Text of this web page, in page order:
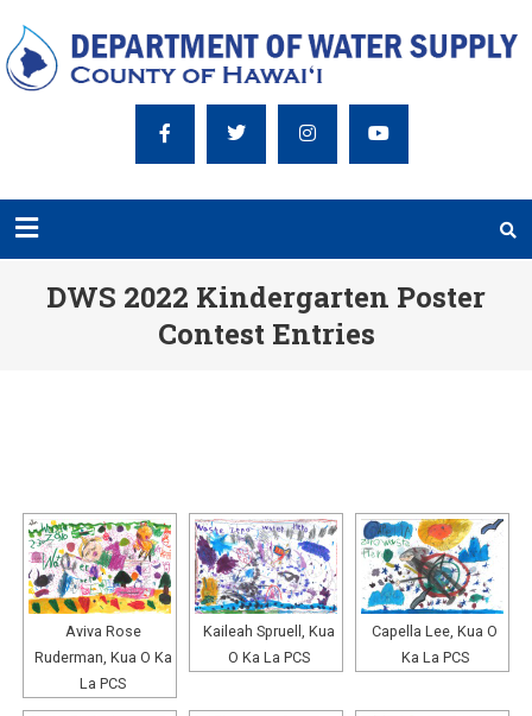
DWS 2022 Kindergarten Poster
Contest Entries
Aviva Rose
Ruderman, Kua O Ka
La PCS
Kaileah Spruell, Kua
O Ka La PCS
Capella Lee, Kua O
Ka La PCS